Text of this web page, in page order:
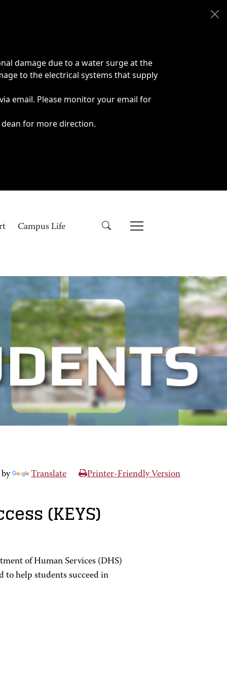
damage due to a water surge at the
to the electrical systems that supply
email. Please monitor your email for
for more direction.
Campus Life
by Translate Printer-Friendly Version
(KEYS)
of Human Services (DHS)
to help students succeed in